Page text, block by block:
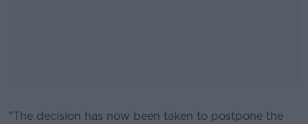
#AD
"The decision has now been taken to postpone the